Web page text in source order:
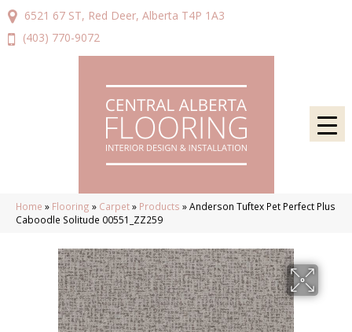
6521 67 ST, Red Deer, Alberta T4P 1A3
(403) 770-9072
Home » Flooring » Carpet» Products »Anderson Tuftex Pet Perfect Plus
Caboodle Solitude 00551_ZZ259